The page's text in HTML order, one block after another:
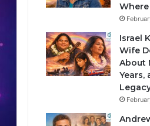
Where
Israel
Wife
About
Years,